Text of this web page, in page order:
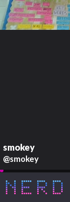
smokey
@smokey